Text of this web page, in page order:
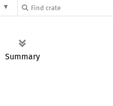
Summary